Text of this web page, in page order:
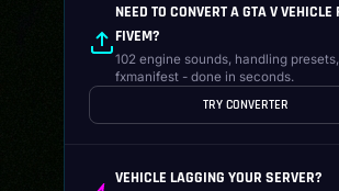
NEED TO CONVERT A GTA V VEHICLE
FIVEM?
102 engine sounds, handling
fxmanifest - done in seconds.
TRY CONVERTER
VEHICLE LAGGING YOUR SERVER?